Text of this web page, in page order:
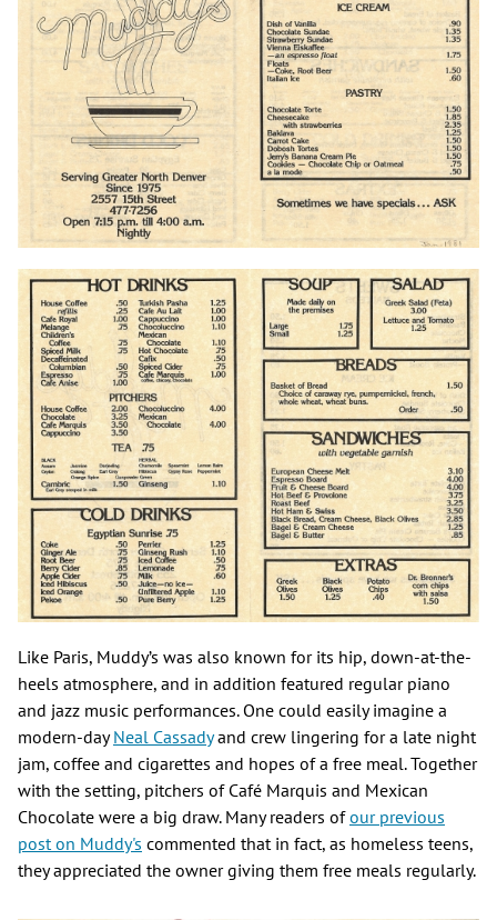
Like Paris, Muddy’s was also known for its hip, down-at-the-
heels atmosphere, and in addition featured regular piano
and jazz music performances. One could easily imagine a
modern-dayNeal Cassadyand crew lingering for a late night
jam, coffee and cigarettes and hopes of a free meal. Together
with the setting, pitchers of Café Marquis and Mexican
Chocolate were a big draw. Many readers ofour previous
post on Muddy's commented that in fact, as homeless teens,
they appreciated the owner giving them free meals regularly.